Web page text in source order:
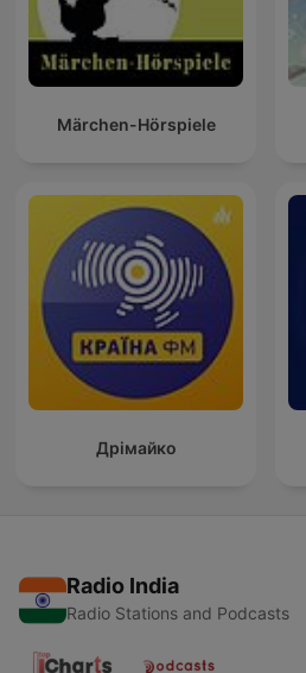
Märchen-Hörspiele
Дрімайко
Radio India
Radio Stations and Podcasts